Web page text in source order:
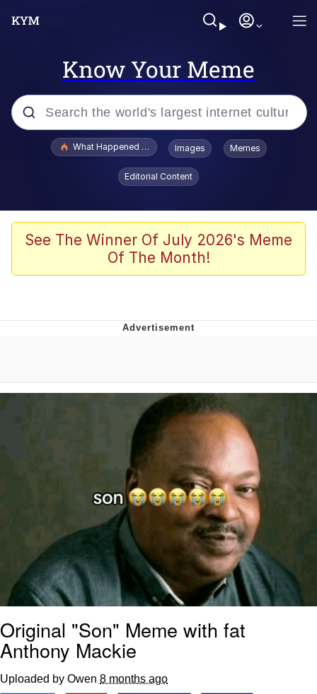
Know Your Meme
Popular searches
Evelyn Smith Smiling /
Evelynsmithhhhh Stare
Memes
Dancing Triangle HD GIF
Evelynsmithhhhh Stare
My Father-In-Law Is A Builder / We
Can't, We Don't Know How To Do It
Jacob Batalon CEO of Sex
What Happened To Toadsworth / Toadsworth Is Dead
Images Memes
Editorial Content
See The Winner Of July 2026's Meme
Of The Month!
Original "Son" Meme with fat
Anthony Mackie
Uploaded by Owen 8 months ago